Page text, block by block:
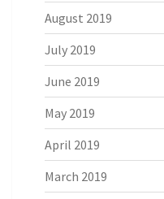
August 2019
July 2019
June 2019
May 2019
April 2019
March 2019